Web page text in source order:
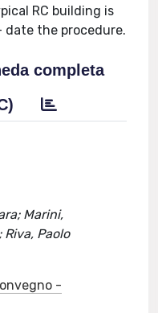
RC building is
date the procedure.
completa
Marini,
Paolo
-